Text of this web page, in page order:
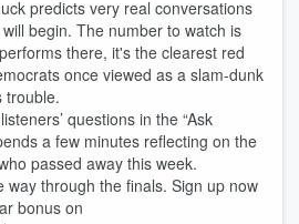
predicts very real conversations
begin. The number to watch is
there, it's the clearest red
once viewed as a slam-dunk
trouble.
questions in the “Ask
a few minutes reflecting on the
passed away this week.
way through the finals. Sign up now
bonus on